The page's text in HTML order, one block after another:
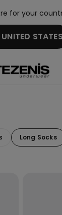
for your
STATES
Long Socks